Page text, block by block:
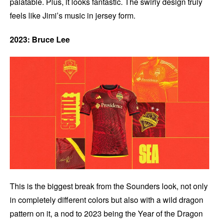
feels like Jimi’s music in jersey form.
2023: Bruce Lee
This is the biggest break from the Sounders look, not only
in completely different colors but also with a wild dragon
pattern on it, a nod to 2023 being the Year of the Dragon